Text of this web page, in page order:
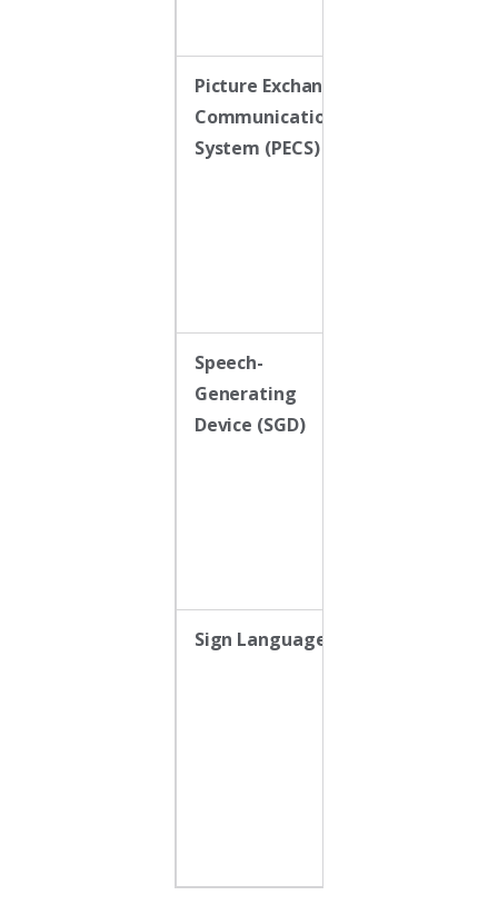
Picture Exchange
Communication
System (PECS)
Speech-
Generating
Device (SGD)
Sign Language